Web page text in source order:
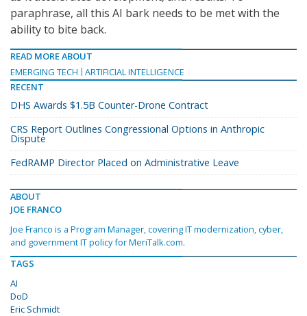
paraphrase, all this AI bark needs to be met with the
ability to bite back.
READ MORE ABOUT
EMERGING TECH
ARTIFICIAL INTELLIGENCE
RECENT
DHS Awards $1.5B Counter-Drone Contract
CRS Report Outlines Congressional Options in Anthropic
Dispute
FedRAMP Director Placed on Administrative Leave
ABOUT
JOE FRANCO
Joe Franco is a Program Manager, covering IT modernization, cyber,
and government IT policy for MeriTalk.com.
TAGS
AI
DoD
Eric Schmidt